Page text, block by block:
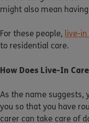
might also mean
For these people, live-in
to residential care.
How Does Live-In
As the name suggests,
you so that you have
carer can take care of